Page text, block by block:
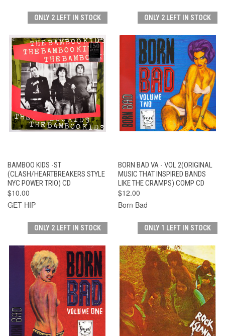
ONLY 2 LEFT IN STOCK
BAMBOO KIDS -ST
(CLASH/HEARTBREAKERS STYLE
NYC POWER TRIO) CD
$10.00
GET HIP
ONLY 2 LEFT IN STOCK
BORN BAD VA - VOL 2(ORIGINAL
MUSIC THAT INSPIRED BANDS
LIKE THE CRAMPS) COMP CD
$12.00
Born Bad
ONLY 2 LEFT IN STOCK ONLY 1 LEFT IN STOCK